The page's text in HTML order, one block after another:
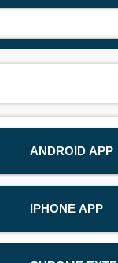
ANDROID APP
IPHONE APP